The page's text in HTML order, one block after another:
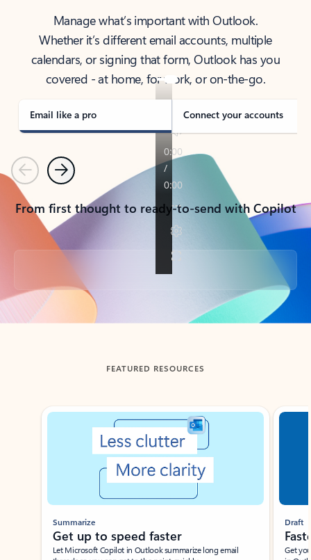
Manage what’s important with Outlook.
Whether it’s different email accounts, multiple
calendars, or signing that form, Outlook has you
covered - at home, for work, or on-the-go.
Email like a pro Connect your accounts
PreviousNext
From first thought to ready-to-send with Copilot
Back to tabs
FEATURED RESOURCES
Showing slide 1 of 3
Summarize
Get up to speed faster ​
Let Microsoft Copilot in Outlook summarize long email
Draft
Get